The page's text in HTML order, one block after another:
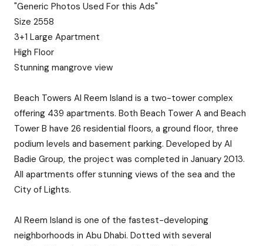
"Generic Photos Used For this Ads"
Size 2558
3+1 Large Apartment
High Floor
Stunning mangrove view
Beach Towers Al Reem Island is a two-tower complex
offering 439 apartments. Both Beach Tower A and Beach
Tower B have 26 residential floors, a ground floor, three
podium levels and basement parking. Developed by Al
Badie Group, the project was completed in January 2013.
All apartments offer stunning views of the sea and the
City of Lights.
Al Reem Island is one of the fastest-developing
neighborhoods in Abu Dhabi. Dotted with several